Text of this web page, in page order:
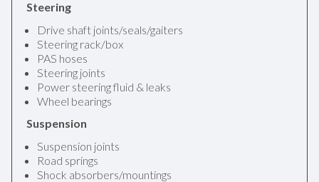
Steering
Drive shaft joints/seals/gaiters
Steering rack/box
PAS hoses
Steering joints
Power steering fluid & leaks
Wheel bearings
Suspension
Suspension joints
Road springs
Shock absorbers/mountings